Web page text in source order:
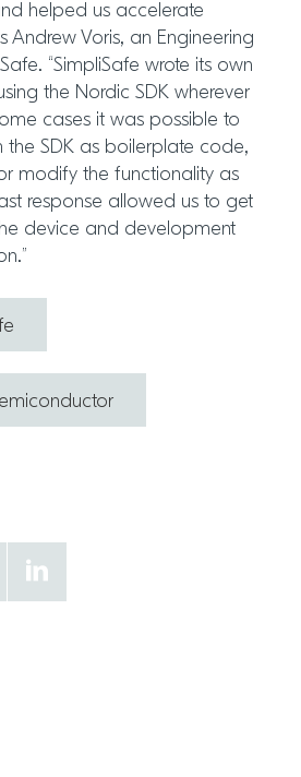
helped us accelerate
Andrew Voris, an Engineering
“SimpliSafe wrote its own
the Nordic SDK wherever
cases it was possible to
the SDK as boilerplate code,
modify the functionality as
response allowed us to get
device and development